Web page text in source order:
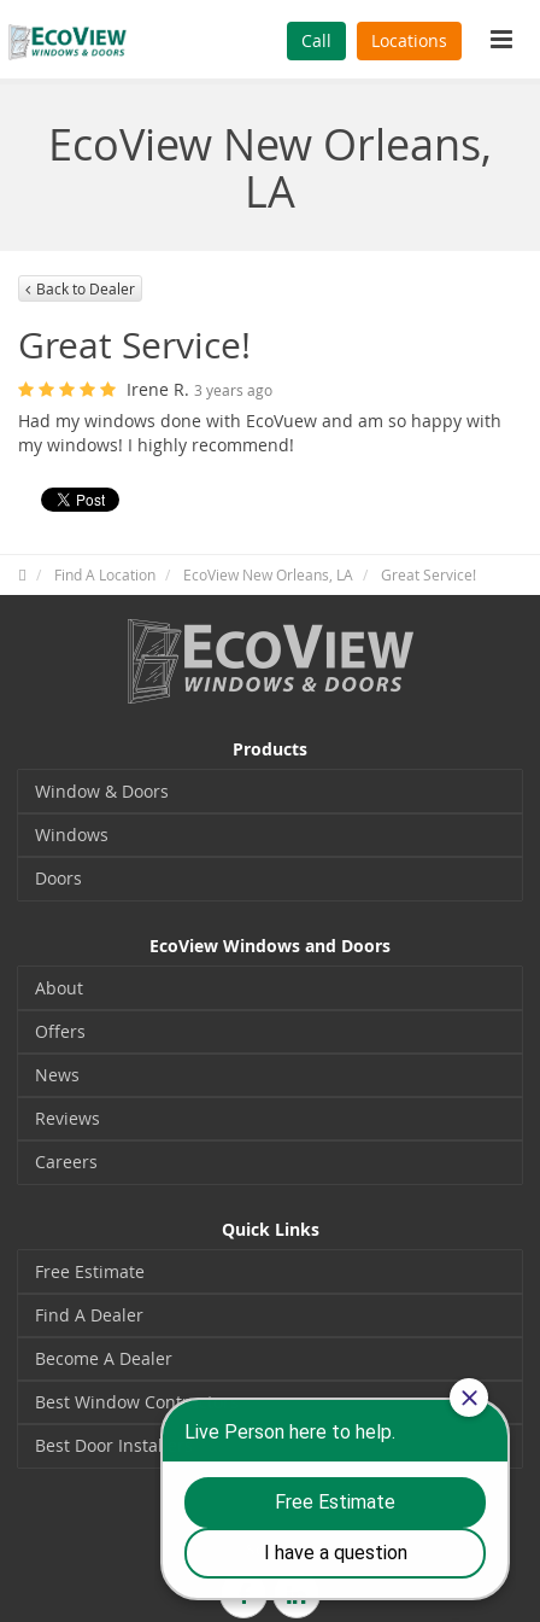
Call Locations
EcoView New Orleans,
LA
Back to Dealer
Great Service!
Irene R. 3 years ago
Had my windows done with EcoVuew and am so happy with
my windows! I highly recommend!
Find A Location EcoView New Orleans, LA Great Service!
Products
Window & Doors
Windows
Doors
EcoView Windows and Doors
About
Offers
News
Reviews
Careers
Quick Links
Free Estimate
Find A Dealer
Become A Dealer
Best Window Contractors
Best Door Installers
Social